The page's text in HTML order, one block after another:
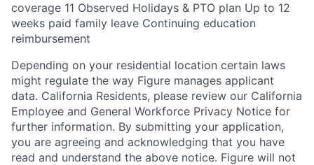
coverage 11 Observed Holidays & PTO plan Up to 12
weeks paid family leave Continuing education
reimbursement
Depending on your residential location certain laws
might regulate the way Figure manages applicant
data. California Residents, please review our California
Employee and General Workforce Privacy Notice for
further information. By submitting your application,
you are agreeing and acknowledging that you have
read and understand the above notice. Figure will not